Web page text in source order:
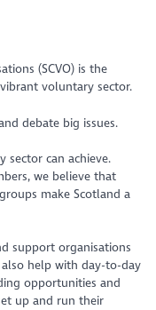
(SCVO) is the
voluntary sector.
debate big issues.
sector can achieve.
we believe that
make Scotland a
support organisations
help with day-to-day
opportunities and
up and run their